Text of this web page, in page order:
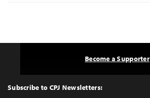
Top
Subscribe to CPJ Newsletters:
Become a Supporter